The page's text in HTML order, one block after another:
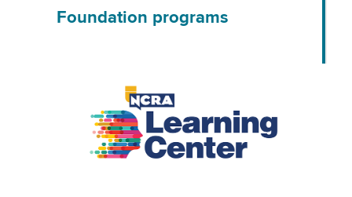
Foundation programs